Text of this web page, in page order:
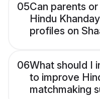
05Can parents
Hindu
profiles on
06What should I
to improve
matchmaking